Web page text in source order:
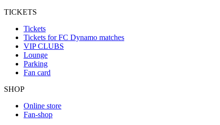
TICKETS
Tickets
Tickets for FC Dynamo matches
VIP CLUBS
Lounge
Parking
Fan card
SHOP
Online store
Fan-shop